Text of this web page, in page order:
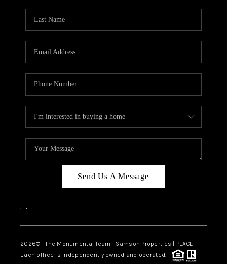
Send Us A Message
, ,
2026© The Monumental Team | Samson Properties | PLACE
Each office is independently owned and operated.